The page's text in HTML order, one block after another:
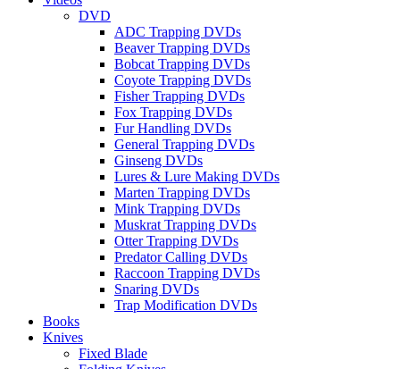
DVD
ADC Trapping DVDs
Beaver Trapping DVDs
Bobcat Trapping DVDs
Coyote Trapping DVDs
Fisher Trapping DVDs
Fox Trapping DVDs
Fur Handling DVDs
General Trapping DVDs
Ginseng DVDs
Lures & Lure Making DVDs
Marten Trapping DVDs
Mink Trapping DVDs
Muskrat Trapping DVDs
Otter Trapping DVDs
Predator Calling DVDs
Raccoon Trapping DVDs
Snaring DVDs
Trap Modification DVDs
Books
Knives
Fixed Blade